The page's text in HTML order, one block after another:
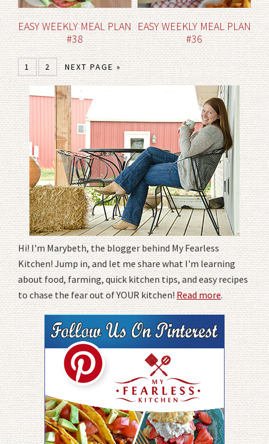
EASY WEEKLY MEAL PLAN
#38
EASY WEEKLY MEAL PLAN
#36
1 2 NEXT PAGE »
Hi! I'm Marybeth, the blogger behind My Fearless
Kitchen! Jump in, and let me share what I'm learning
about food, farming, quick kitchen tips, and easy recipes
to chase the fear out of YOUR kitchen!Read more.